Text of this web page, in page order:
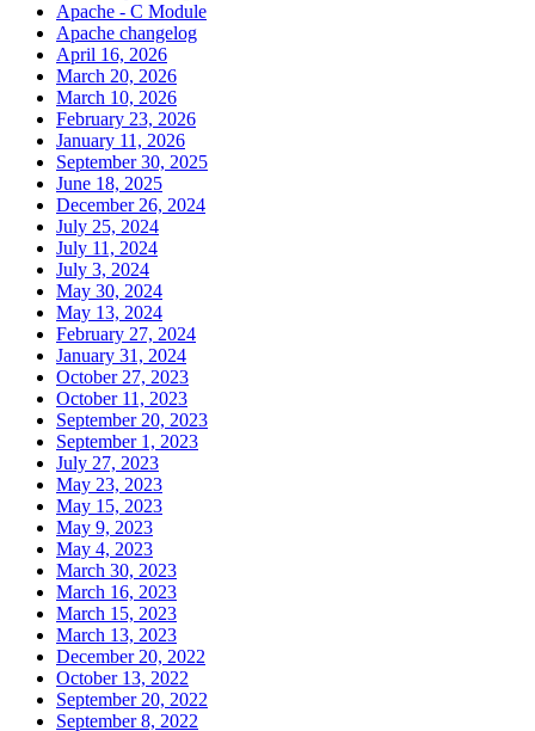
Apache - C Module
Apache changelog
April 16, 2026
March 20, 2026
March 10, 2026
February 23, 2026
January 11, 2026
September 30, 2025
June 18, 2025
December 26, 2024
July 25, 2024
July 11, 2024
July 3, 2024
May 30, 2024
May 13, 2024
February 27, 2024
January 31, 2024
October 27, 2023
October 11, 2023
September 20, 2023
September 1, 2023
July 27, 2023
May 23, 2023
May 15, 2023
May 9, 2023
May 4, 2023
March 30, 2023
March 16, 2023
March 15, 2023
March 13, 2023
December 20, 2022
October 13, 2022
September 20, 2022
September 8, 2022